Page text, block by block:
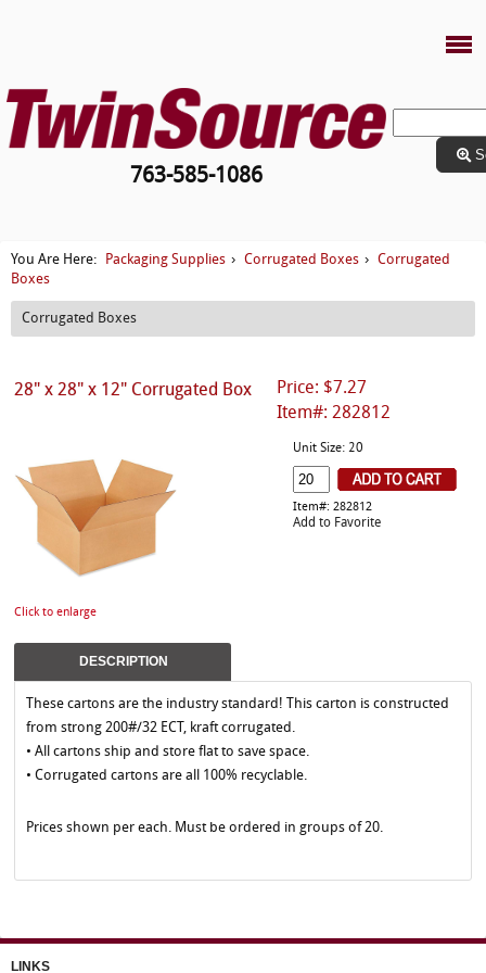
763-585-1086
You Are Here: Packaging Supplies › Corrugated Boxes ›
Corrugated
Boxes
Corrugated Boxes
Price: $7.27
Item#: 282812
28" x 28" x 12" Corrugated Box
Click to enlarge
Unit Size: 20
Item#: 282812
Add to Favorite
DESCRIPTION
These cartons are the industry standard! This carton is constructed
from strong 200#/32 ECT, kraft corrugated.
• All cartons ship and store flat to save space.
• Corrugated cartons are all 100% recyclable.
Prices shown per each. Must be ordered in groups of 20.
LINKS